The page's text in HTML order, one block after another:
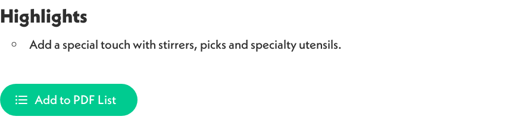
Highlights
Add a special touch with stirrers, picks and specialty utensils.
Add to PDF List